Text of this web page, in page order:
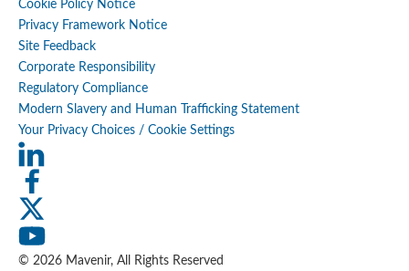
Cookie Policy Notice
Privacy Framework Notice
Site Feedback
Corporate Responsibility
Regulatory Compliance
Modern Slavery and Human Trafficking Statement
Your Privacy Choices / Cookie Settings
© 2026 Mavenir, All Rights Reserved